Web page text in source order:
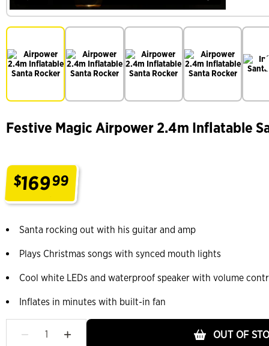
Festive Magic Airpower 2.4m Inflatable
$16999
Santa rocking out with his guitar and amp
Plays Christmas songs with synced mouth lights
Cool white LEDs and waterproof speaker with volume
Inflates in minutes with built-in fan
OUT OF